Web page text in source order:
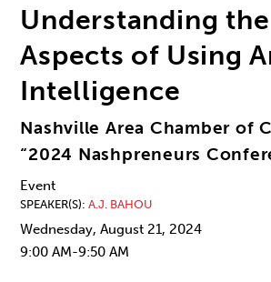
Understanding
Aspects of Using
Intelligence
Nashville Area Chamber of
“2024 Nashpreneurs
Event
SPEAKER(S) A.J. BAHOU
Wednesday, August 21, 2024
9:00 AM-9:50 AM